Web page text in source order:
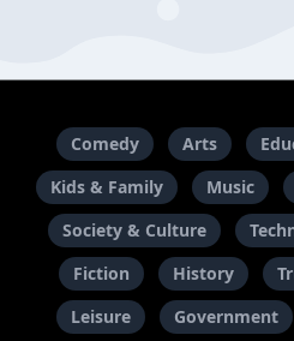
Comedy Arts
Kids & Family
Music
Society & Culture
Fiction
History
Leisure
Government